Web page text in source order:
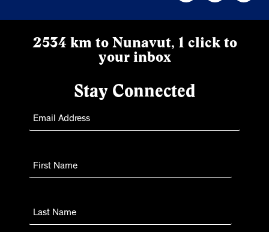
2534 km to Nunavut, 1 click to
your inbox